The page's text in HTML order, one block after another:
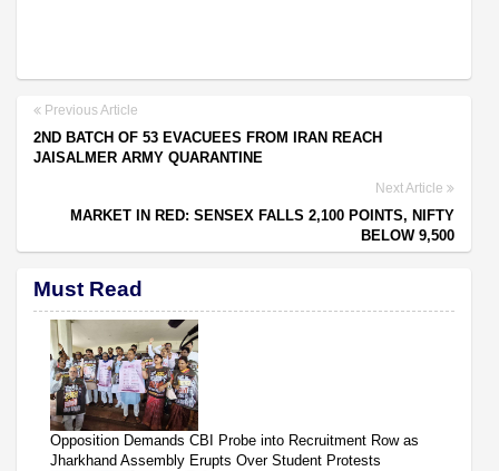
Previous Article
2ND BATCH OF 53 EVACUEES FROM IRAN REACH
JAISALMER ARMY QUARANTINE
Next Article
MARKET IN RED: SENSEX FALLS 2,100 POINTS, NIFTY
BELOW 9,500
Must Read
Opposition Demands CBI Probe into Recruitment Row as
Jharkhand Assembly Erupts Over Student Protests